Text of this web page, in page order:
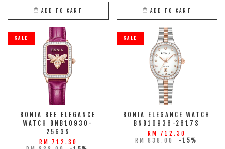
ADD TO CART ADD TO CART
SALE
BONIA BEE ELEGANCE
WATCH BNB10930-
2563S
RM 712.30
SALE
BONIA ELEGANCE WATCH
BNB10936-2617S
RM 712.30
RM 838.00 -15%